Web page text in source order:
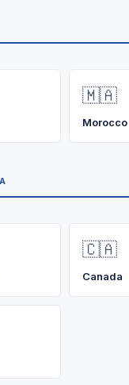
🇲🇦
Morocco
🇨🇦
Canada